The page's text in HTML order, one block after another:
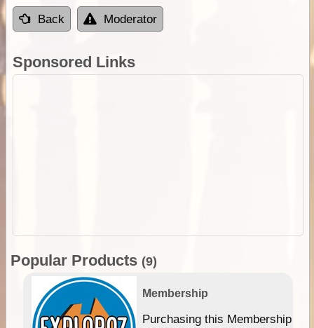
Back Moderator
Sponsored Links
Popular Products (9)
Membership
Purchasing this Membership